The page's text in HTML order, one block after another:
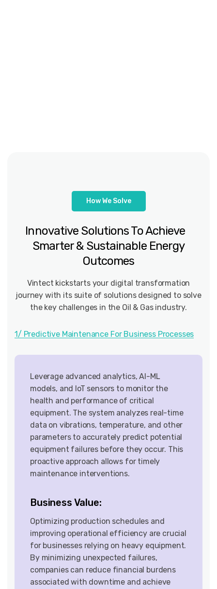
How We Solve
Innovative Solutions To Achieve
Smarter & Sustainable Energy
Outcomes
Vintect kickstarts your digital transformation
journey with its suite of solutions designed to solve
the key challenges in the Oil & Gas industry.
1/ Predictive Maintenance For Business Processes
Leverage advanced analytics, AI-ML
models, and IoT sensors to monitor the
health and performance of critical
equipment. The system analyzes real-time
data on vibrations, temperature, and other
parameters to accurately predict potential
equipment failures before they occur. This
proactive approach allows for timely
maintenance interventions.
Business Value:
Optimizing production schedules and
improving operational efficiency are crucial
for businesses relying on heavy equipment.
By minimizing unexpected failures,
companies can reduce financial burdens
associated with downtime and achieve